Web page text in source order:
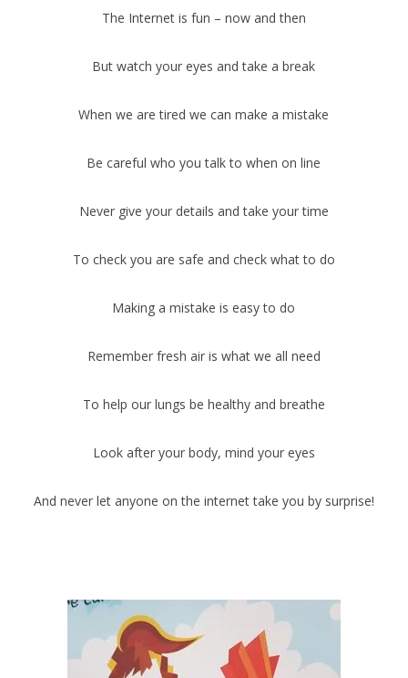
The Internet is fun – now and then
But watch your eyes and take a break
When we are tired we can make a mistake
Be careful who you talk to when on line
Never give your details and take your time
To check you are safe and check what to do
Making a mistake is easy to do
Remember fresh air is what we all need
To help our lungs be healthy and breathe
Look after your body, mind your eyes
And never let anyone on the internet take you by surprise!